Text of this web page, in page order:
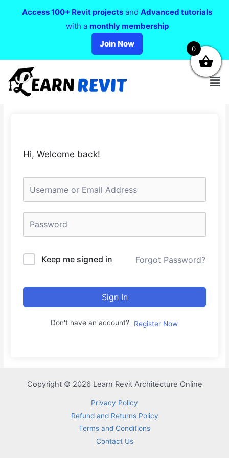
Hi, Welcome back!
Keep me signed in Forgot Password?
Sign In
Don't have an account? Register Now
Copyright © 2026 Learn Revit Architecture Online
Privacy Policy
Refund and Returns Policy
Terms and Conditions
Contact Us
Access 100+ Revit projects and Advanced tutorials
with a monthly membership
Join Now
0